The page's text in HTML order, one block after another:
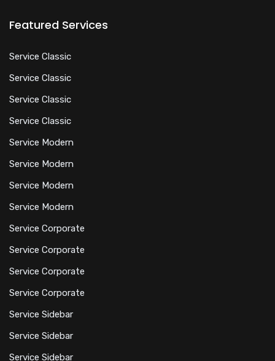
Featured Services
Service Classic
Service Classic
Service Classic
Service Classic
Service Modern
Service Modern
Service Modern
Service Modern
Service Corporate
Service Corporate
Service Corporate
Service Corporate
Service Sidebar
Service Sidebar
Service Sidebar